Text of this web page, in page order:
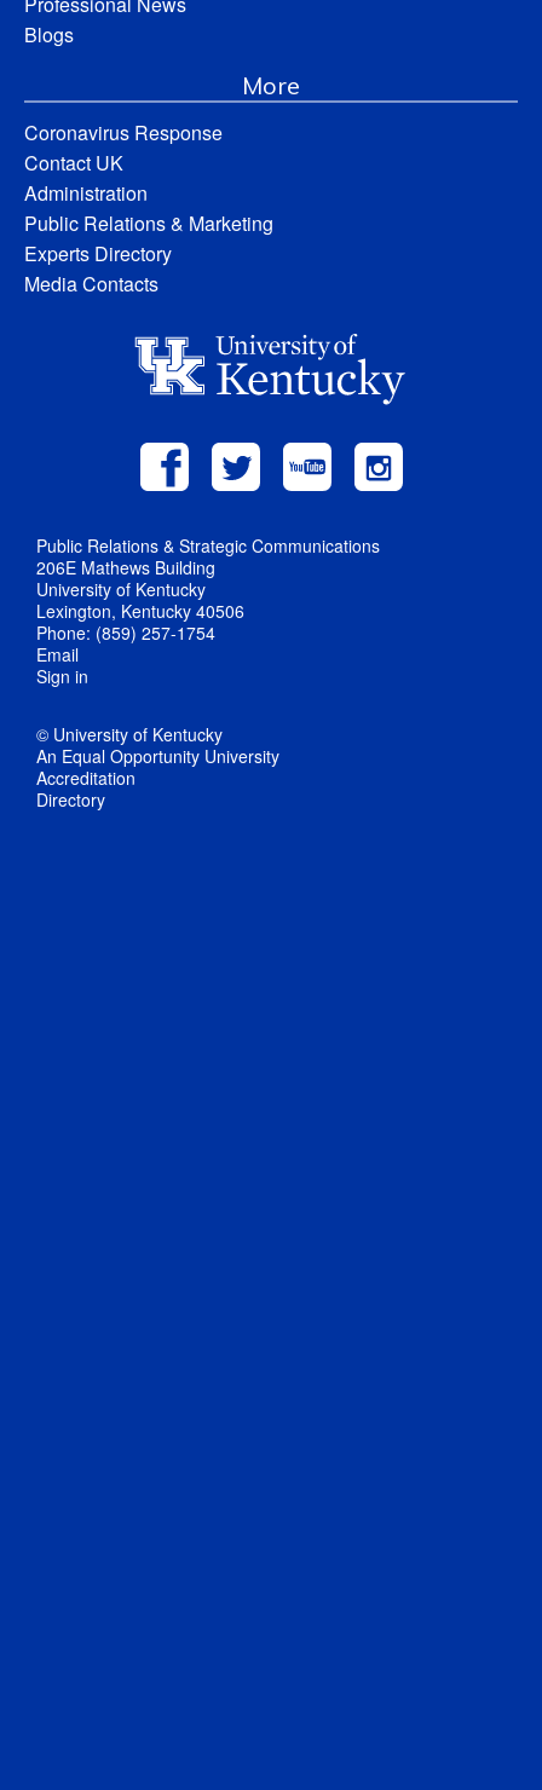
Blogs
More
Coronavirus Response
Contact UK
Administration
Public Relations & Marketing
Experts Directory
Media Contacts
Public Relations & Strategic Communications
206E Mathews Building
University of Kentucky
Lexington, Kentucky 40506
Phone: (859) 257-1754
Email
Sign in
© University of Kentucky
An Equal Opportunity University
Accreditation
Directory